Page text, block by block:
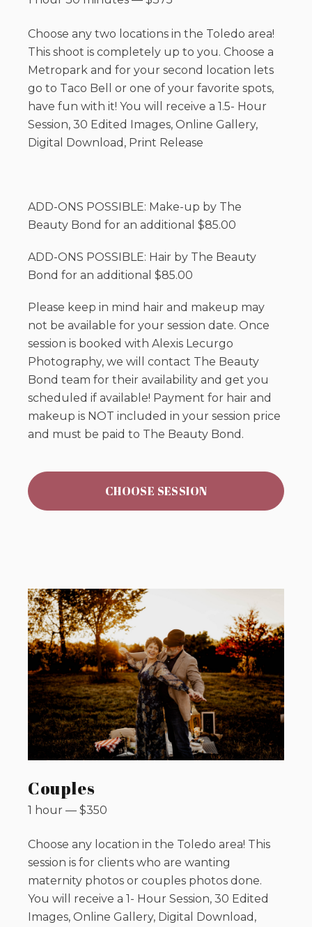
Choose any two locations in the Toledo area!
This shoot is completely up to you. Choose a
Metropark and for your second location lets
go to Taco Bell or one of your favorite spots,
have fun with it! You will receive a 1.5- Hour
Session, 30 Edited Images, Online Gallery,
Digital Download, Print Release
ADD-ONS POSSIBLE: Make-up by The
Beauty Bond for an additional $85.00
ADD-ONS POSSIBLE: Hair by The Beauty
Bond for an additional $85.00
Please keep in mind hair and makeup may
not be available for your session date. Once
session is booked with Alexis Lecurgo
Photography, we will contact The Beauty
Bond team for their availability and get you
scheduled if available! Payment for hair and
makeup is NOT included in your session price
and must be paid to The Beauty Bond.
CHOOSE SESSION
Couples
1 hour — $350
Choose any location in the Toledo area! This
session is for clients who are wanting
maternity photos or couples photos done.
You will receive a 1- Hour Session, 30 Edited
Images, Online Gallery, Digital Download,